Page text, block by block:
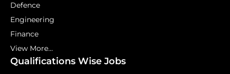
Defence
Engineering
Finance
View More...
Qualifications Wise Jobs